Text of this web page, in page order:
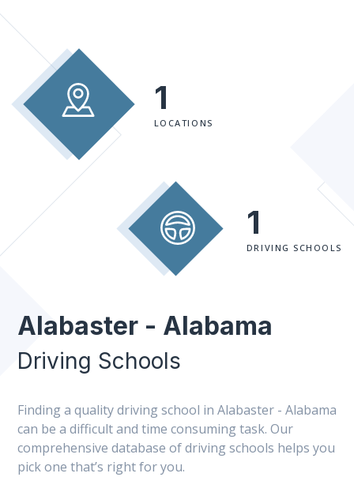
1
LOCATIONS
1
DRIVING SCHOOLS
Alabaster - Alabama
Driving Schools
Finding a quality driving school in Alabaster - Alabama
can be a difficult and time consuming task. Our
comprehensive database of driving schools helps you
pick one that’s right for you.